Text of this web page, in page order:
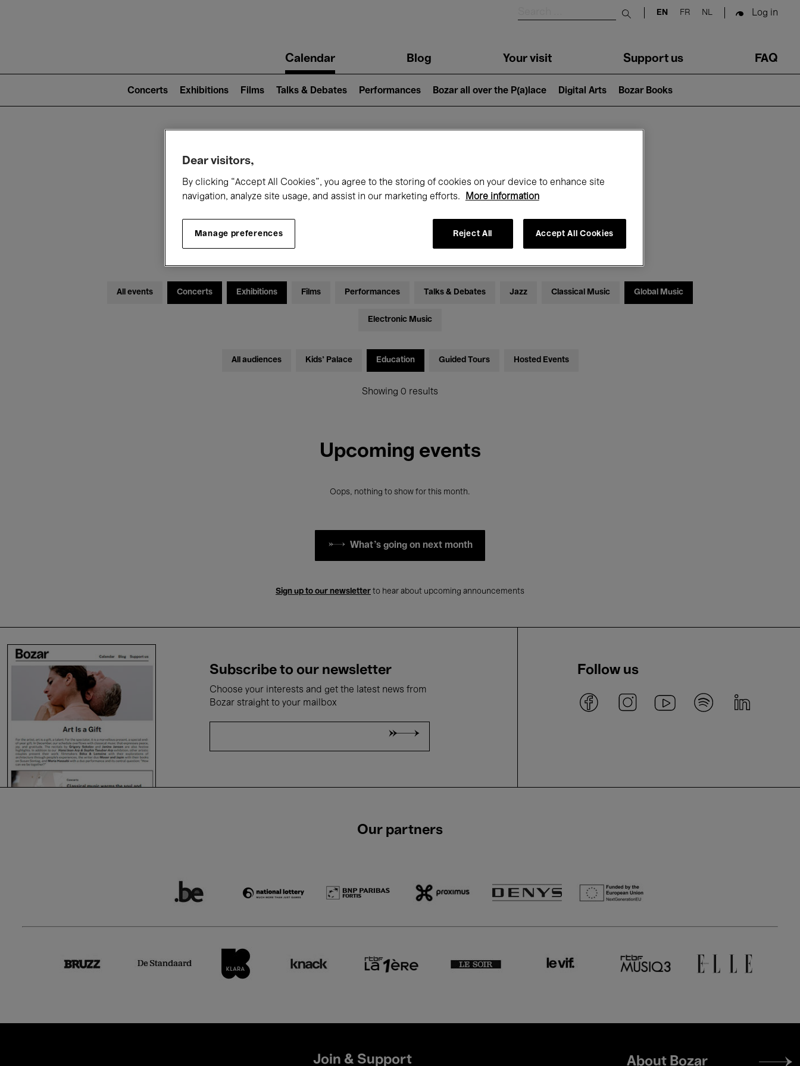
Submit search
EN FR NL Log in
navigationCalendar Blog Your visit Support us FAQ
2)
Concerts Exhibitions Films Talks & Debates Performances Bozar all over the P(a)lace Digital Arts Bozar Books
What's on at Bozar
Today December
All events Concerts Exhibitions Films Performances Talks & Debates Jazz Classical Music Global Music
Electronic Music
All audiences Kids’ Palace Education Guided Tours Hosted Events
Showing 0 results
Upcoming events
Oops, nothing to show for this month.
What's going on next month
Sign up to our newsletter to hear about upcoming announcements
Subscribe to our newsletter
Choose your interests and get the latest news from
Bozar straight to your mailbox
Follow us
Our partners
Join & Support
Footer
About Bozar
Dear visitors,
By clicking “Accept All Cookies”, you agree to the storing of cookies on your device to enhance site
navigation, analyze site usage, and assist in our marketing efforts.
More information
Manage preferences Reject All Accept All Cookies